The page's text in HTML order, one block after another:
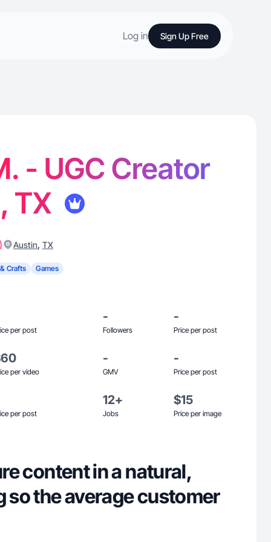
Log in Sign Up Free
- UGC Creator
TX
Austin, TX
Crafts Games
per post
-
Followers
-
Price per post
per video
-
GMV
-
Price per post
per post
12+
Jobs
$15
Price per image
content in a natural,
so the average customer